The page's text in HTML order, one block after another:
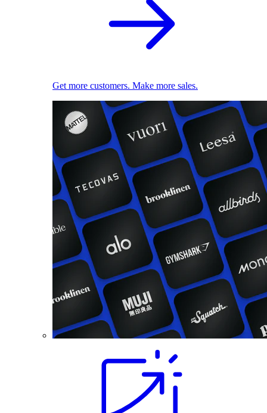
Get more customers. Make more sales.